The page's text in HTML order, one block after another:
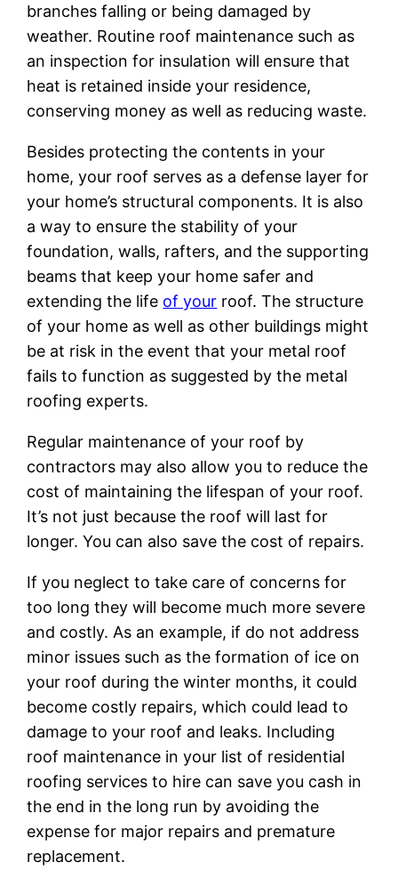
branches falling or being damaged by
weather. Routine roof maintenance such as
an inspection for insulation will ensure that
heat is retained inside your residence,
conserving money as well as reducing waste.
Besides protecting the contents in your
home, your roof serves as a defense layer for
your home’s structural components. It is also
a way to ensure the stability of your
foundation, walls, rafters, and the supporting
beams that keep your home safer and
extending the life of your roof. The structure
of your home as well as other buildings might
be at risk in the event that your metal roof
fails to function as suggested by the metal
roofing experts.
Regular maintenance of your roof by
contractors may also allow you to reduce the
cost of maintaining the lifespan of your roof.
It’s not just because the roof will last for
longer. You can also save the cost of repairs.
If you neglect to take care of concerns for
too long they will become much more severe
and costly. As an example, if do not address
minor issues such as the formation of ice on
your roof during the winter months, it could
become costly repairs, which could lead to
damage to your roof and leaks. Including
roof maintenance in your list of residential
roofing services to hire can save you cash in
the end in the long run by avoiding the
expense for major repairs and premature
replacement.